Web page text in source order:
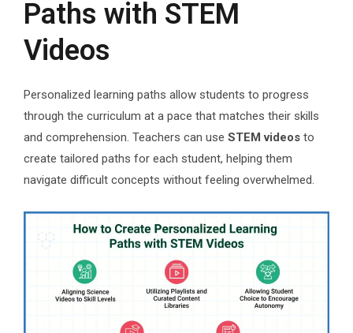
Paths with STEM
Videos
Personalized learning paths allow students to progress
through the curriculum at a pace that matches their skills
and comprehension. Teachers can use STEM videos to
create tailored paths for each student, helping them
navigate difficult concepts without feeling overwhelmed.